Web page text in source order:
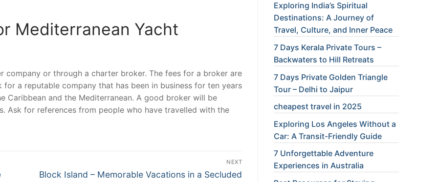
Mediterranean Yacht
or through a charter broker. The fees for a broker are
a reputable company that has been in business for ten years
Caribbean and the Mediterranean. A good broker will be
Ask for references from people who have travelled with the
NEXT
Next
Block Island – Memorable Vacations in a Secluded
Exploring India’s Spiritual
Destinations: A Journey of
Travel, Culture, and Inner Peace
7 Days Kerala Private Tours –
Backwaters to Hill Retreats
7 Days Private Golden Triangle
Tour – Delhi to Jaipur
cheapest travel in 2025
Exploring Los Angeles Without a
Car: A Transit-Friendly Guide
7 Unforgettable Adventure
Experiences in Australia